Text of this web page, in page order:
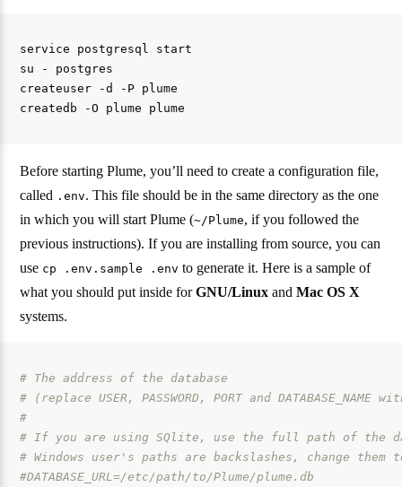
service postgresql start
su - postgres
createuser -d -P plume
Before starting Plume, you’ll need to create a configuration file,
called .env. This file should be in the same directory as the one
in which you will start Plume (~/Plume, if you followed the
previous instructions). If you are installing from source, you can
use cp .env.sample .env to generate it. Here is a sample of
what you should put inside forGNU/Linux andMac OS X
systems.
# The address of the database
# (replace USER, PASSWORD, PORT and DATABASE_NAME
#
# If you are using SQlite, use the full path of the
# Windows user's paths are backslashes, change them
#DATABASE_URL=/etc/path/to/Plume/plume.db